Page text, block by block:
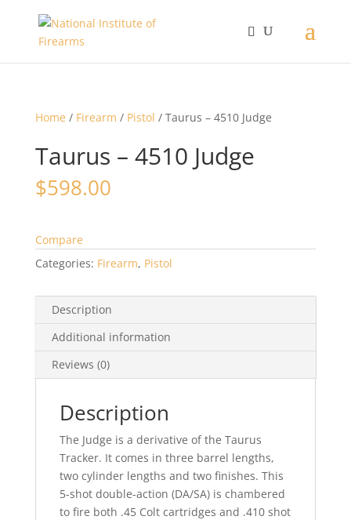
Home / Firearm / Pistol / Taurus – 4510 Judge
Taurus – 4510 Judge
$598.00
Compare
Categories: Firearm, Pistol
Description
Additional information
Reviews (0)
Description
The Judge is a derivative of the Taurus
Tracker. It comes in three barrel lengths,
two cylinder lengths and two finishes. This
5-shot double-action (DA/SA) is chambered
to fire both .45 Colt cartridges and .410 shot